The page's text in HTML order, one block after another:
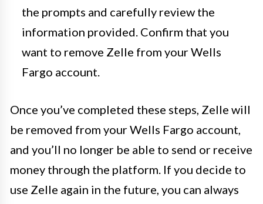
the prompts and carefully review the
information provided. Confirm that you
want to remove Zelle from your Wells
Fargo account.
Once you’ve completed these steps, Zelle will
be removed from your Wells Fargo account,
and you’ll no longer be able to send or receive
money through the platform. If you decide to
use Zelle again in the future, you can always